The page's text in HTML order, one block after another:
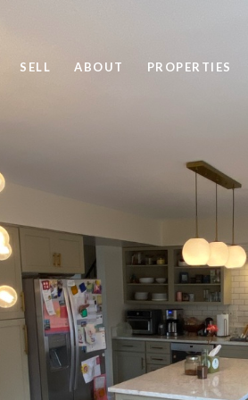
SELL ABOUT PROPERTIES